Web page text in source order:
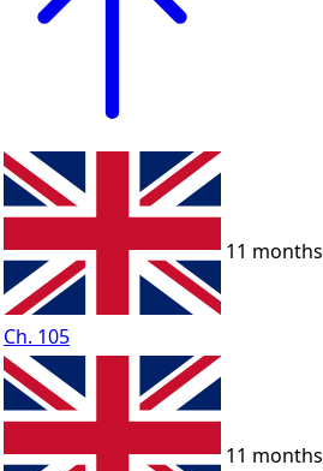
Ch. 105
11 months
11 months